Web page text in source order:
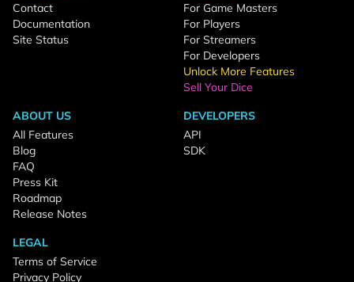
Contact
Documentation
Site Status
For Game Masters
For Players
For Streamers
For Developers
Unlock More Features
Sell Your Dice
ABOUT US
All Features
Blog
FAQ
Press Kit
Roadmap
Release Notes
DEVELOPERS
API
SDK
LEGAL
Terms of Service
Privacy Policy